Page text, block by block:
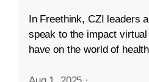
In Freethink, CZI leaders
speak to the impact
have on the world of